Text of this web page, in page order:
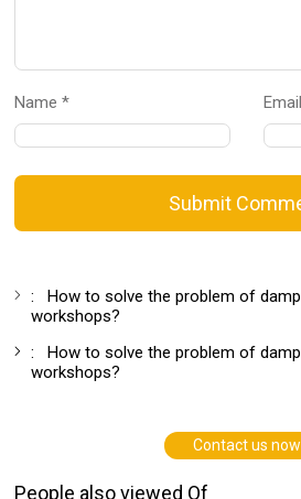
Name *
Submit
:How to solve the problem of
workshops?
:How to solve the problem of
workshops?
Contact us now
People also viewed Of